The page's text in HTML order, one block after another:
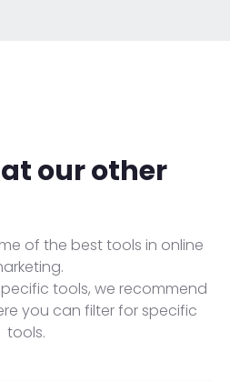
our other
of the best tools in online
tools, we recommend
you can filter for specific
tools.